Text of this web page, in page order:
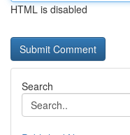
HTML is disabled
Search